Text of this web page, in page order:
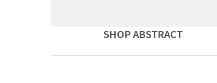
SHOP ABSTRACT